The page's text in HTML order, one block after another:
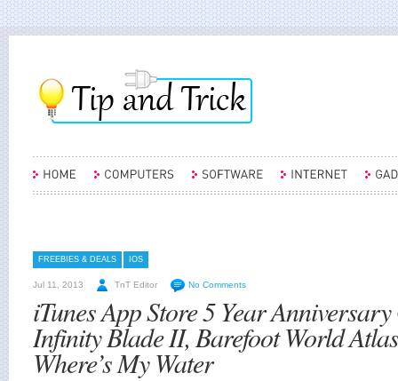
FREEBIES & DEALS IOS
Jul 11, 2013 TnT Editor No Comments
iTunes App Store 5 Year
Infinity Blade II, Barefoot World
Where’s My Water